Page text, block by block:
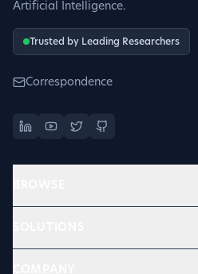
Artificial Intelligence.
Trusted by Leading Researchers
Correspondence